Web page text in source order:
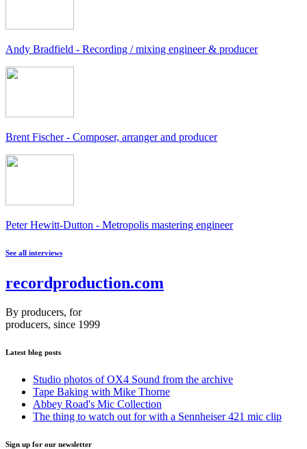
Andy Bradfield - Recording / mixing engineer & producer
Brent Fischer - Composer, arranger and producer
Peter Hewitt-Dutton - Metropolis mastering engineer
See all interviews
recordproduction.com
By producers, for
producers, since 1999
Latest blog posts
Studio photos of OX4 Sound from the archive
Tape Baking with Mike Thorne
Abbey Road's Mic Collection
The thing to watch out for with a Sennheiser 421 mic clip
Sign up for our newsletter